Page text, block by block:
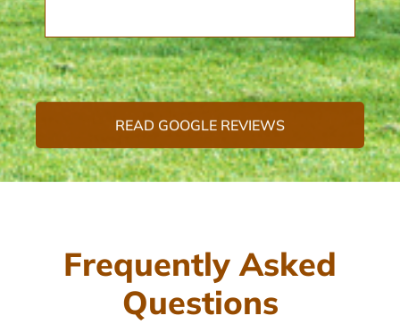
READ GOOGLE REVIEWS
Frequently Asked
Questions